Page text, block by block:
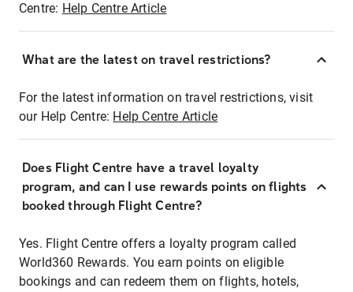
Centre: Help Centre Article
What are the latest on travel restrictions?
For the latest information on travel restrictions, visit
our Help Centre: Help Centre Article
Does Flight Centre have a travel loyalty
program, and can I use rewards points on flights
booked through Flight Centre?
Yes. Flight Centre offers a loyalty program called
World360 Rewards. You earn points on eligible
bookings and can redeem them on flights, hotels,